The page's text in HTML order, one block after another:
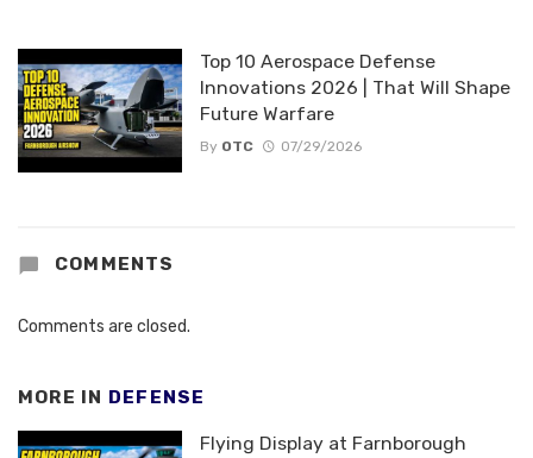
Top 10 Aerospace Defense
Innovations 2026 | That Will Shape
Future Warfare
By OTC 07/29/2026
COMMENTS
Comments are closed.
MORE IN DEFENSE
Flying Display at Farnborough